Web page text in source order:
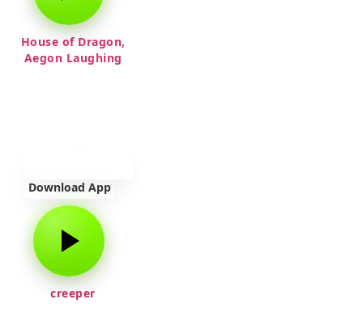
House of Dragon,
Aegon Laughing
Download App
creeper